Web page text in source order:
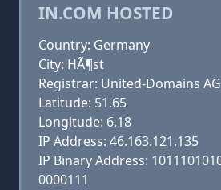
IN.COM HOSTED
Country: Germany
City: HÃ¶st
Registrar: United-Domains AG
Latitude: 51.65
Longitude: 6.18
IP Address: 46.163.121.135
IP Binary Address:
0000111